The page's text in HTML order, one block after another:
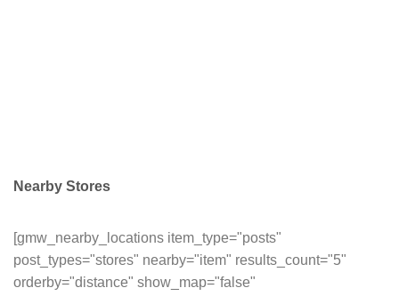
Nearby Stores
[gmw_nearby_locations item_type="posts"
post_types="stores" nearby="item" results_count="5"
orderby="distance" show_map="false"